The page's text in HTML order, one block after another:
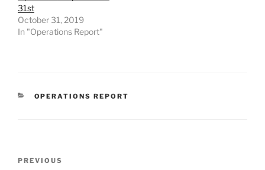
31st
October 31, 2019
In "Operations Report"
CATEGORIES
OPERATIONS REPORT
Previous
PREVIOUS